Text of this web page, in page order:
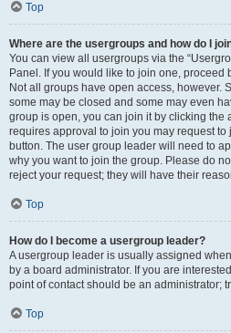
Top
Where are the usergroups and how do I
You can view all usergroups via the
Panel. If you would like to join one,
Not all groups have open access, however.
some may be closed and some may even
group is open, you can join it by clicking the
requires approval to join you may request
button. The user group leader will need to
why you want to join the group. Please do
reject your request; they will have their
Top
How do I become a usergroup leader?
A usergroup leader is usually assigned
by a board administrator. If you are
point of contact should be an administrator;
Top